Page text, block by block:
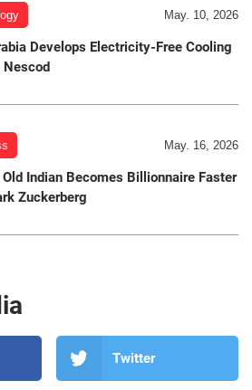
May. 10, 2026
Develops Electricity-Free Cooling
May. 16, 2026
Indian Becomes Billionnaire Faster
Zuckerberg
Twitter